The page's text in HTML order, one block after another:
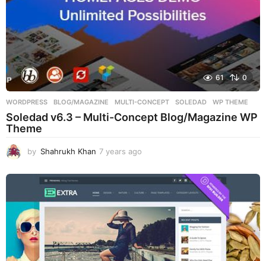
61 0
WORDPRESS BLOG/MAGAZINE ,MULTI-CONCEPT ,SOLEDAD ,WP THEME
Soledad v6.3 – Multi-Concept Blog/Magazine WP
Theme
by Shahrukh Khan 7 years ago
e
a
r
s
a
g
o